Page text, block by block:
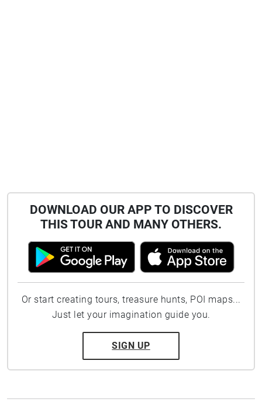
DOWNLOAD OUR APP TO DISCOVER
THIS TOUR AND MANY OTHERS.
Or start creating tours, treasure hunts, POI maps...
Just let your imagination guide you.
SIGN UP